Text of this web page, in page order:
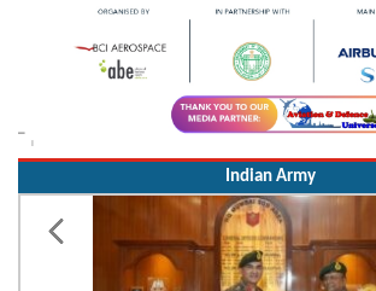
Indian Army